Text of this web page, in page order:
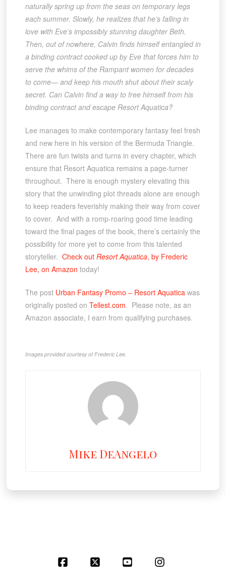
naturally spring up from the seas on temporary legs
each summer. Slowly, he realizes that he’s falling in
love with Eve’s impossibly stunning daughter Beth.
Then, out of nowhere, Calvin finds himself entangled in
a binding contract cooked up by Eve that forces him to
serve the whims of the Rampant women for decades
to come— and keep his mouth shut about their scaly
secret. Can Calvin find a way to free himself from his
binding contract and escape Resort Aquatica?
Lee manages to make contemporary fantasy feel fresh
and new here in his version of the Bermuda Triangle.
There are fun twists and turns in every chapter, which
ensure that Resort Aquatica remains a page-turner
throughout. There is enough mystery elevating this
story that the unwinding plot threads alone are enough
to keep readers feverishly making their way from cover
to cover. And with a romp-roaring good time leading
toward the final pages of the book, there’s certainly the
possibility for more yet to come from this talented
storyteller. Check out Resort Aquatica, by Frederic
Lee, on Amazon today!
The post Urban Fantasy Promo – Resort Aquatica was
originally posted on Tellest.com. Please note, as an
Amazon associate, I earn from qualifying purchases.
Images provided courtesy of Frederic Lee.
Mike DeAngelo
Facebook YouTube